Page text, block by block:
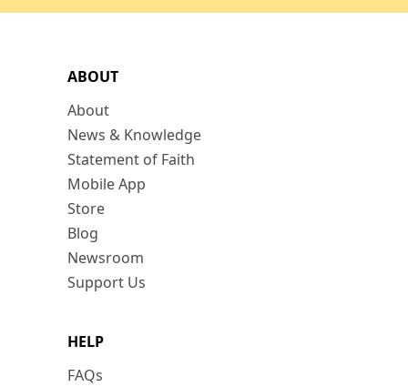
ABOUT
About
News & Knowledge
Statement of Faith
Mobile App
Store
Blog
Newsroom
Support Us
HELP
FAQs